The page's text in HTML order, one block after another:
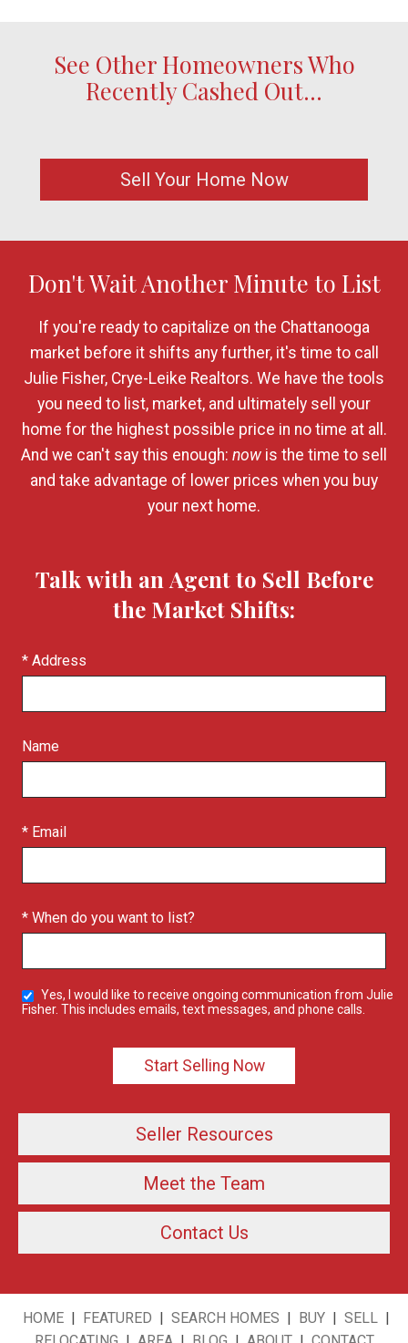
See Other Homeowners Who
Recently Cashed Out...
Sell Your Home Now
Don't Wait Another Minute to List
If you're ready to capitalize on the Chattanooga
market before it shifts any further, it's time to call
Julie Fisher, Crye-Leike Realtors. We have the tools
you need to list, market, and ultimately sell your
home for the highest possible price in no time at all.
And we can't say this enough: now is the time to sell
and take advantage of lower prices when you buy
your next home.
Talk with an Agent to Sell Before
the Market Shifts:
* Address
Name
* Email
* When do you want to list?
Fisher. This includes emails, text messages, and phone calls.
Seller Resources
Meet the Team
Contact Us
HOME | FEATURED | SEARCH HOMES | BUY | SELL |